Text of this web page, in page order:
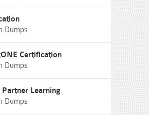
Dumps
Certification
Dumps
Partner Learning
Dumps